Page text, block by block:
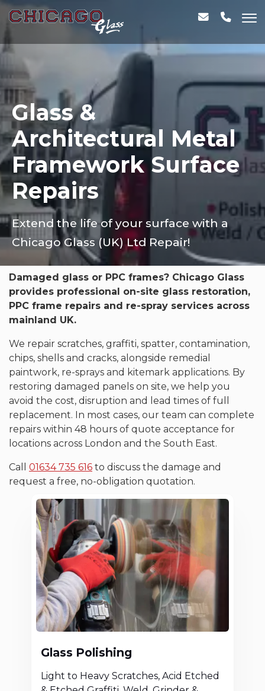
Glass &
Architectural Metal
Framework Surface
Repairs
Extend the life of your surface with a
Chicago Glass (UK) Ltd Repair!
Damaged glass or PPC frames? Chicago Glass
provides professional on-site glass restoration,
PPC frame repairs and re-spray services across
mainland UK.
We repair scratches, graffiti, spatter, contamination,
chips, shells and cracks, alongside remedial
paintwork, re-sprays and kitemark applications. By
restoring damaged panels on site, we help you
avoid the cost, disruption and lead times of full
replacement. In most cases, our team can complete
repairs within 48 hours of quote acceptance for
locations across London and the South East.
Call 01634 735 616 to discuss the damage and
request a free, no-obligation quotation.
Glass Polishing
Light to Heavy Scratches, Acid Etched